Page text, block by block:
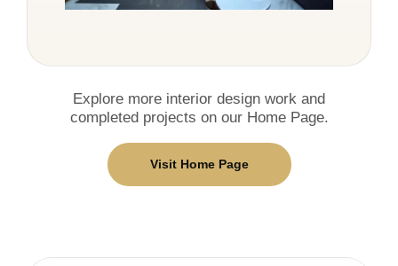
Explore more interior design work and
completed projects on our Home Page.
Visit Home Page